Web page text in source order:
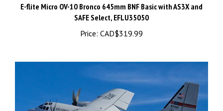
SAFE Select, EFLU35050
Price:CAD$319.99